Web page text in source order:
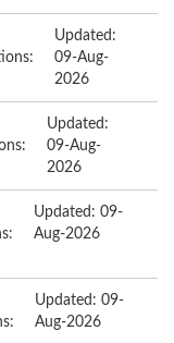
Updated:
09-Aug-
2026
Updated:
09-Aug-
2026
Updated: 09-
Aug-2026
Updated: 09-
Aug-2026